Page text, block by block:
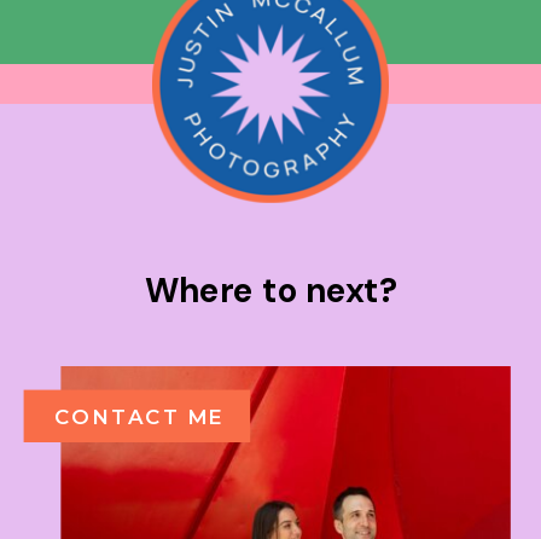
CONTACT ME
Where to next?